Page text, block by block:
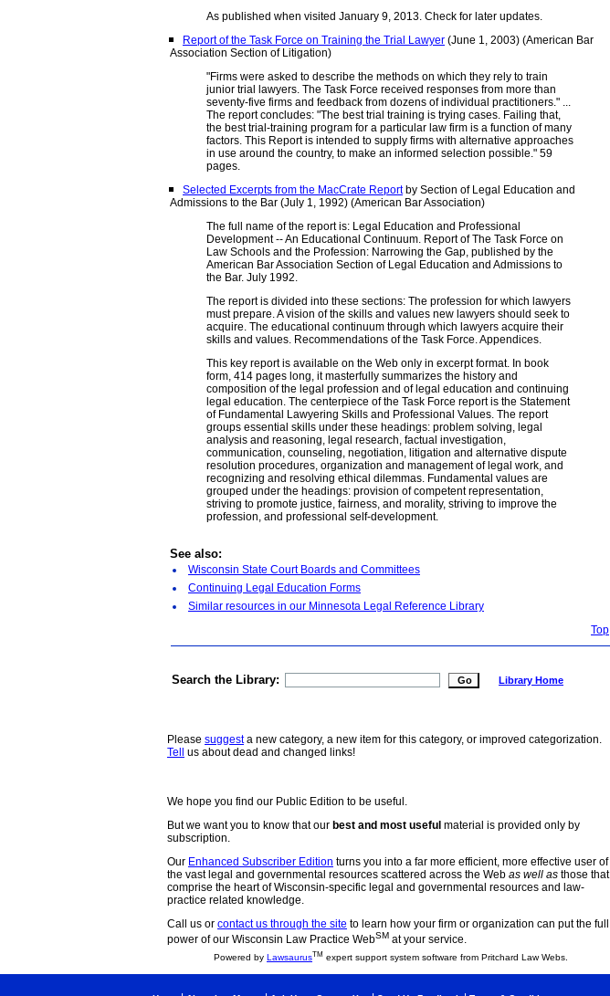
As published when visited January 9, 2013. Check for later updates.
Report of the Task Force on Training the Trial Lawyer (June 1, 2003) (American Bar
Association Section of Litigation)
"Firms were asked to describe the methods on which they rely to train
junior trial lawyers. The Task Force received responses from more than
seventy-five firms and feedback from dozens of individual practitioners." ...
The report concludes: "The best trial training is trying cases. Failing that,
the best trial-training program for a particular law firm is a function of many
factors. This Report is intended to supply firms with alternative approaches
in use around the country, to make an informed selection possible." 59
pages.
Selected Excerpts from the MacCrate Reportby Section of Legal Education and
Admissions to the Bar (July 1, 1992) (American Bar Association)
The full name of the report is: Legal Education and Professional
Development -- An Educational Continuum. Report of The Task Force on
Law Schools and the Profession: Narrowing the Gap, published by the
American Bar Association Section of Legal Education and Admissions to
the Bar. July 1992.
The report is divided into these sections: The profession for which lawyers
must prepare. A vision of the skills and values new lawyers should seek to
acquire. The educational continuum through which lawyers acquire their
skills and values. Recommendations of the Task Force. Appendices.
This key report is available on the Web only in excerpt format. In book
form, 414 pages long, it masterfully summarizes the history and
composition of the legal profession and of legal education and continuing
legal education. The centerpiece of the Task Force report is the Statement
of Fundamental Lawyering Skills and Professional Values. The report
groups essential skills under these headings: problem solving, legal
analysis and reasoning, legal research, factual investigation,
communication, counseling, negotiation, litigation and alternative dispute
resolution procedures, organization and management of legal work, and
recognizing and resolving ethical dilemmas. Fundamental values are
grouped under the headings: provision of competent representation,
striving to promote justice, fairness, and morality, striving to improve the
profession, and professional self-development.
See also:
Wisconsin State Court Boards and Committees
Continuing Legal Education Forms
Similar resources in our Minnesota Legal Reference Library
Top
Search the Library: Library Home
Please suggesta new category, a new item for this category, or improved categorization.
Tell
us about dead and changed links!
We hope you find our Public Edition to be useful.
But we want you to know that our best and most useful material is provided only by
subscription.
Our Enhanced Subscriber Edition turns you into a far more efficient, more effective user of
the vast legal and governmental resources scattered across the Web as well as those that
comprise the heart of Wisconsin-specific legal and governmental resources and law-
practice related knowledge.
Call us or contact us through the site to learn how your firm or organization can put the full
power of our Wisconsin Law Practice WebSM at your service.
Powered by LawsaurusTM expert support system software from Pritchard Law Webs.